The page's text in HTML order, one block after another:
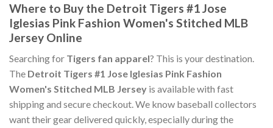
Where to Buy the Detroit Tigers #1 Jose
Iglesias Pink Fashion Women's Stitched MLB
Jersey Online
Searching for Tigers fan apparel? This is your destination.
The Detroit Tigers #1 Jose Iglesias Pink Fashion
Women's Stitched MLB Jersey is available with fast
shipping and secure checkout. We know baseball collectors
want their gear delivered quickly, especially during the